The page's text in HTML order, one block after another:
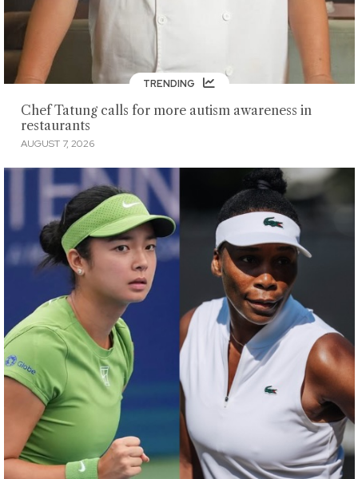
TRENDING
Chef Tatung calls for more autism awareness in
restaurants
AUGUST 7, 2026